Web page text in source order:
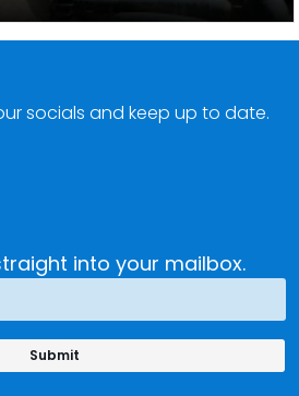
into your mailbox.
socials and keep up to date.